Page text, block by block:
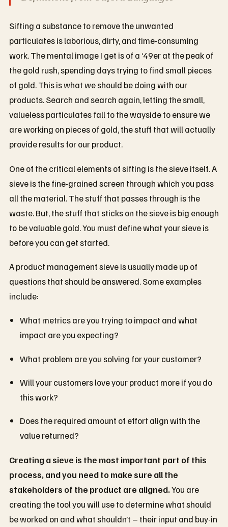
Sifting a substance to remove the unwanted
particulates is laborious, dirty, and time-consuming
work. The mental image I get is of a ‘49er at the peak of
the gold rush, spending days trying to find small pieces
of gold. This is what we should be doing with our
products. Search and search again, letting the small,
valueless particulates fall to the wayside to ensure we
are working on pieces of gold, the stuff that will actually
provide results for our product.
One of the critical elements of sifting is the sieve itself. A
sieve is the fine-grained screen through which you pass
all the material. The stuff that passes through is the
waste. But, the stuff that sticks on the sieve is big enough
to be valuable gold. You must define what your sieve is
before you can get started.
A product management sieve is usually made up of
questions that should be answered. Some examples
include:
What metrics are you trying to impact and what
impact are you expecting?
What problem are you solving for your customer?
Will your customers love your product more if you do
this work?
Does the required amount of effort align with the
value returned?
Creating a sieve is the most important part of this
process, and you need to make sure all the
stakeholders of the product are aligned.You are
creating the tool you will use to determine what should
be worked on and what shouldn’t – their input and buy-in